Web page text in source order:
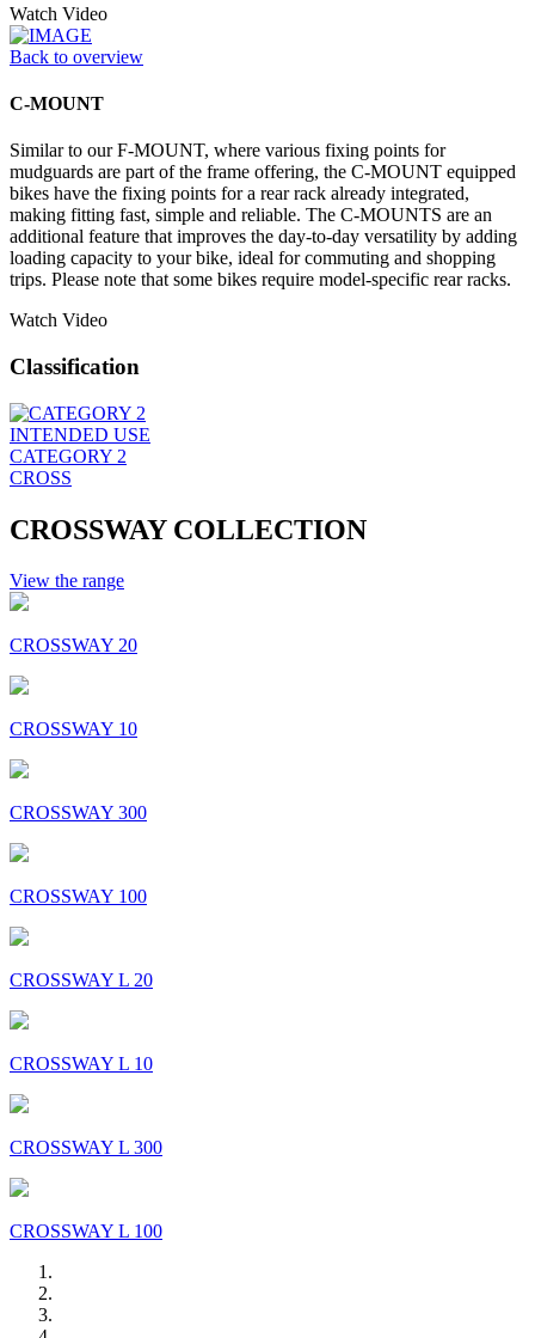
Watch Video
Back to overview
C-MOUNT
Similar to our F-MOUNT, where various fixing points for
mudguards are part of the frame offering, the C-MOUNT equipped
bikes have the fixing points for a rear rack already integrated,
making fitting fast, simple and reliable. The C-MOUNTS are an
additional feature that improves the day-to-day versatility by adding
loading capacity to your bike, ideal for commuting and shopping
trips. Please note that some bikes require model-specific rear racks.
Watch Video
Classification
INTENDED USE
CATEGORY 2
CROSS
CROSSWAY COLLECTION
View the range
CROSSWAY 20
CROSSWAY 10
CROSSWAY 300
CROSSWAY 100
CROSSWAY L 20
CROSSWAY L 10
CROSSWAY L 300
CROSSWAY L 100